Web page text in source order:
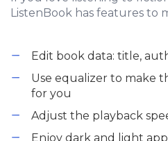
ListenBook has features to
Edit book data: title,
Use equalizer to make
for you
Adjust the playback
Enjoy dark and light